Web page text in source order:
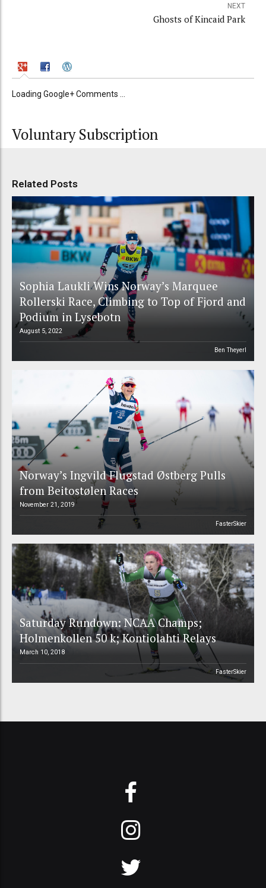
NEXT
Ghosts of Kincaid Park
Loading Google+ Comments ...
Voluntary Subscription
Related Posts
Sophia Laukli Wins Norway’s Marquee
Rollerski Race, Climbing to Top of Fjord and
Podium in Lysebotn
August 5, 2022
Ben Theyerl
Norway’s Ingvild Flugstad Østberg Pulls
from Beitostølen Races
November 21, 2019
FasterSkier
Saturday Rundown: NCAA Champs;
Holmenkollen 50 k; Kontiolahti Relays
March 10, 2018
FasterSkier